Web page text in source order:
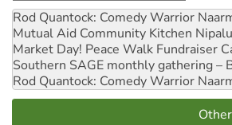
Rod Quantock: Comedy Warrior
Mutual Aid Community Kitchen
Market Day! Peace Walk Fundraiser
Southern SAGE monthly gathering –
Rod Quantock: Comedy Warrior